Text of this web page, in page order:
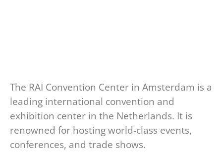
The RAI Convention Center in Amsterdam is a
leading international convention and
exhibition center in the Netherlands. It is
renowned for hosting world-class events,
conferences, and trade shows.